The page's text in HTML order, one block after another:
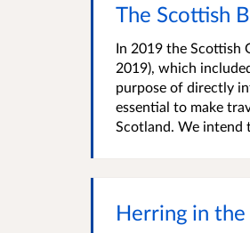
The Scottish
In 2019 the Scottish
2019), which
purpose of directly
essential to make
Scotland. We intend
Herring in